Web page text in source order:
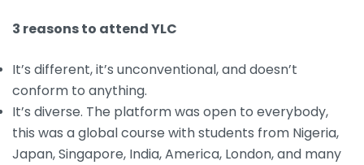
3 reasons to attend YLC
It’s different, it’s unconventional, and doesn’t
conform to anything.
It’s diverse. The platform was open to everybody,
this was a global course with students from Nigeria,
Japan, Singapore, India, America, London, and many